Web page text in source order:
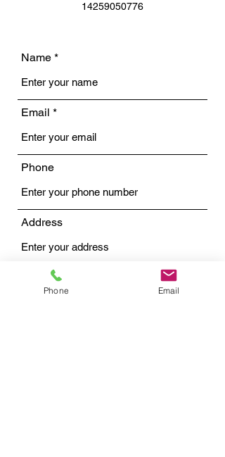
14259050776
Name
Email
Phone
Address
Subject
Phone Email